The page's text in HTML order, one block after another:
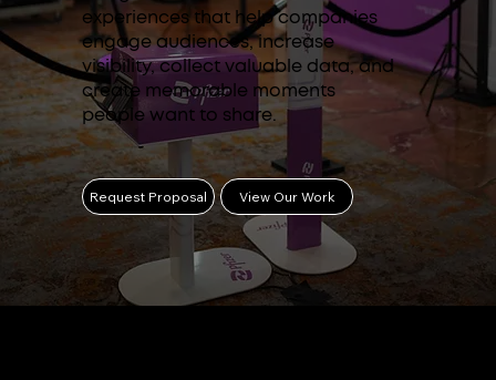
experiences that help companies
engage audiences, increase
visibility, collect valuable data, and
create memorable moments
people want to share.
Request Proposal View Our Work